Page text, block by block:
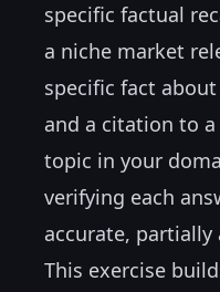
specific factual
a niche market
specific fact
and a citation to
topic in your
verifying each
accurate, partially
This exercise